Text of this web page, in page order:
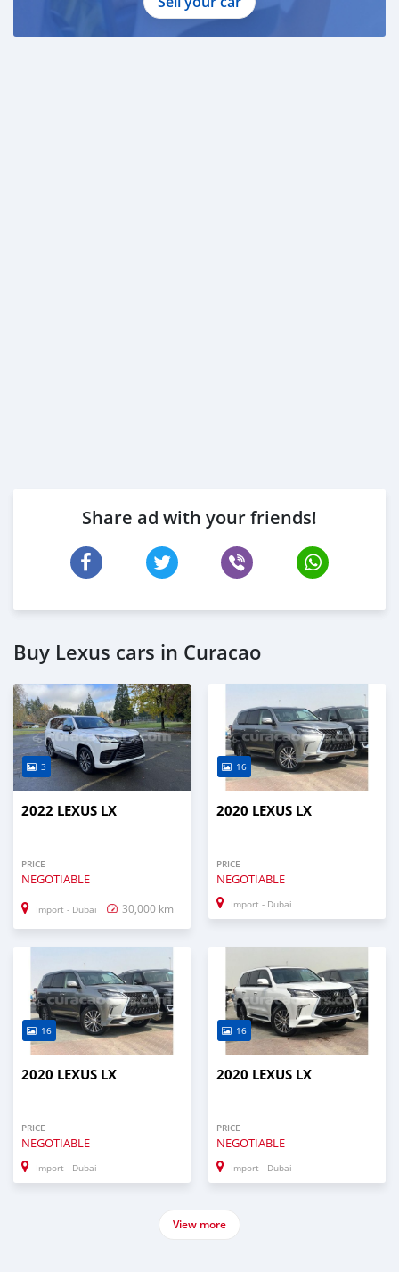
Share ad with your friends!
Buy Lexus cars in Curacao
3
2022 LEXUS LX
PRICE
NEGOTIABLE
Import - Dubai 30,000 km
16
2020 LEXUS LX
PRICE
NEGOTIABLE
Import - Dubai
16
2020 LEXUS LX
PRICE
NEGOTIABLE
Import - Dubai
16
2020 LEXUS LX
PRICE
NEGOTIABLE
Import - Dubai
View more